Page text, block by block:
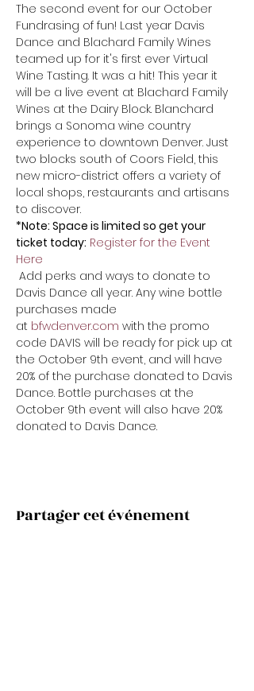
The second event for our October
Fundrasing of fun! Last year Davis
Dance and Blachard Family Wines
teamed up for it's first ever Virtual
Wine Tasting. It was a hit! This year it
will be a live event at Blachard Family
Wines at the Dairy Block. Blanchard
brings a Sonoma wine country
experience to downtown Denver. Just
two blocks south of Coors Field, this
new micro-district offers a variety of
local shops, restaurants and artisans
to discover.
*Note: Space is limited so get your
ticket today: Register for the Event
Here
Add perks and ways to donate to
Davis Dance all year. Any wine bottle
purchases made
at bfwdenver.com with the promo
code DAVIS will be ready for pick up at
the October 9th event, and will have
20% of the purchase donated to Davis
Dance. Bottle purchases at the
October 9th event will also have 20%
donated to Davis Dance.
Partager cet événement